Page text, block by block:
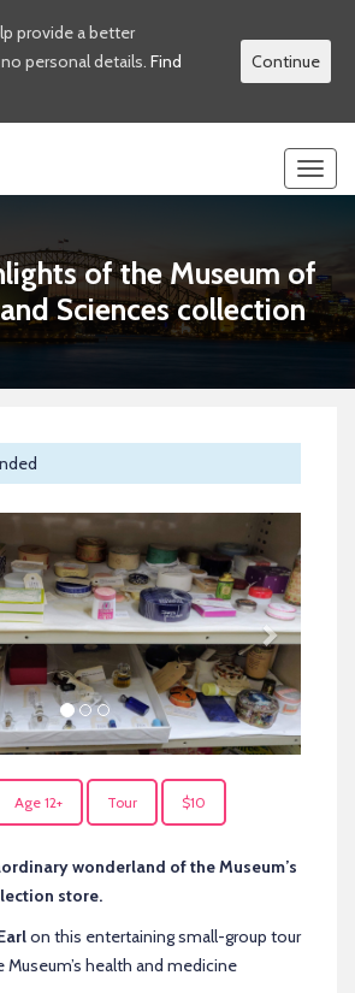
of the Museum of
Sciences collection
Next
Age 12+ Tour $10
wonderland of the Museum’s
store.
on this entertaining small-group tour
health and medicine
provide a better
personal details. Find
Continue